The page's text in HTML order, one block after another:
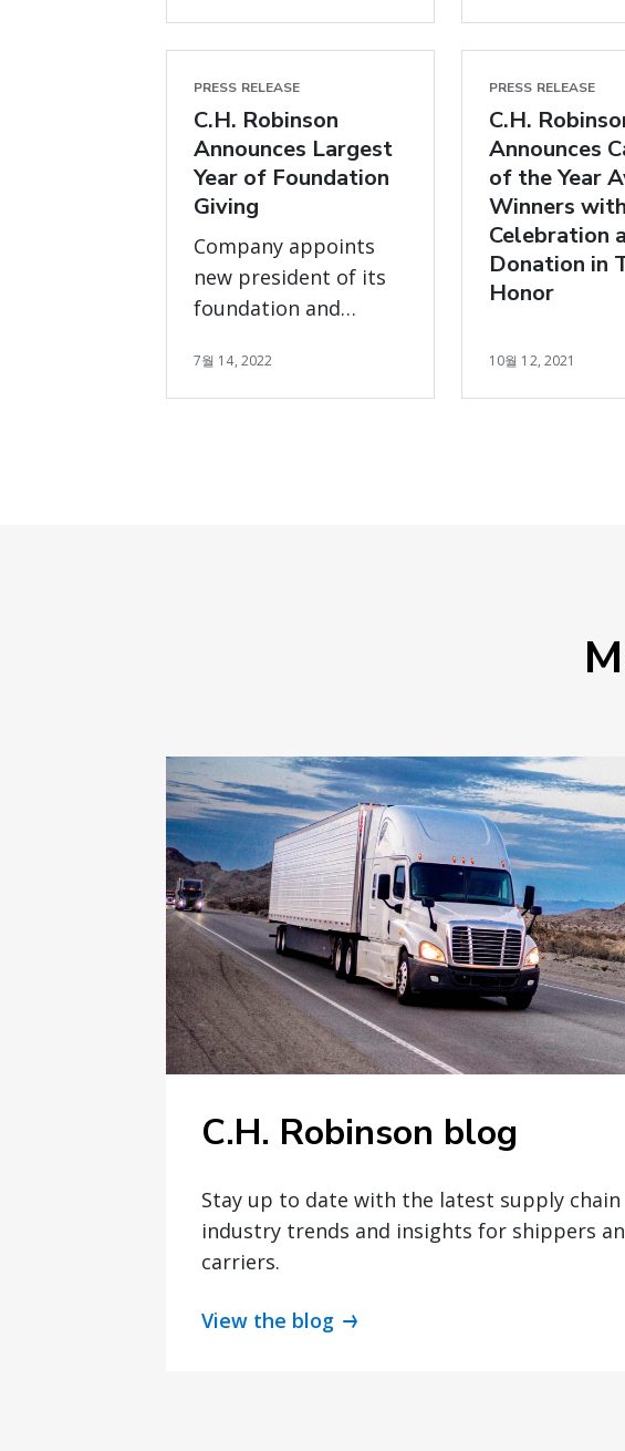
social using
PRESS RELEASE
C.H. Robinson
Announces Largest
Year of Foundation
Giving
Company appoints
new president of its
foundation and
investment to
support local
7월 14, 2022
PRESS RELEASE
C.H.
Announces
of the Year
Winners with
Celebration
Donation in
Honor
10월 12, 2021
C.H. Robinson blog
Stay up to date with the latest supply chain
industry trends and insights for shippers
carriers.
View the blog